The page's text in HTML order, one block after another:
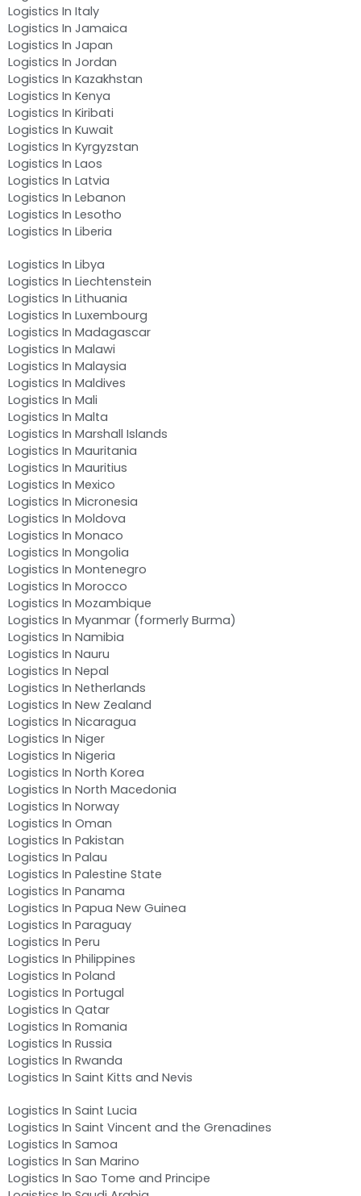
Logistics In Italy
Logistics In Jamaica
Logistics In Japan
Logistics In Jordan
Logistics In Kazakhstan
Logistics In Kenya
Logistics In Kiribati
Logistics In Kuwait
Logistics In Kyrgyzstan
Logistics In Laos
Logistics In Latvia
Logistics In Lebanon
Logistics In Lesotho
Logistics In Liberia
Logistics In Libya
Logistics In Liechtenstein
Logistics In Lithuania
Logistics In Luxembourg
Logistics In Madagascar
Logistics In Malawi
Logistics In Malaysia
Logistics In Maldives
Logistics In Mali
Logistics In Malta
Logistics In Marshall Islands
Logistics In Mauritania
Logistics In Mauritius
Logistics In Mexico
Logistics In Micronesia
Logistics In Moldova
Logistics In Monaco
Logistics In Mongolia
Logistics In Montenegro
Logistics In Morocco
Logistics In Mozambique
Logistics In Myanmar (formerly Burma)
Logistics In Namibia
Logistics In Nauru
Logistics In Nepal
Logistics In Netherlands
Logistics In New Zealand
Logistics In Nicaragua
Logistics In Niger
Logistics In Nigeria
Logistics In North Korea
Logistics In North Macedonia
Logistics In Norway
Logistics In Oman
Logistics In Pakistan
Logistics In Palau
Logistics In Palestine State
Logistics In Panama
Logistics In Papua New Guinea
Logistics In Paraguay
Logistics In Peru
Logistics In Philippines
Logistics In Poland
Logistics In Portugal
Logistics In Qatar
Logistics In Romania
Logistics In Russia
Logistics In Rwanda
Logistics In Saint Kitts and Nevis
Logistics In Saint Lucia
Logistics In Saint Vincent and the Grenadines
Logistics In Samoa
Logistics In San Marino
Logistics In Sao Tome and Principe